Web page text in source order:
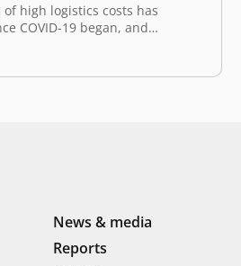
high logistics costs has
COVID-19 began, and
been spared. The steep
several factors, such as supply
geopolitical and economic
News & media
Reports